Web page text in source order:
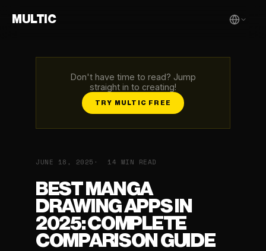
MULTIC
Don't have time to read? Jump
straight in to creating!
TRY MULTIC FREE
JUNE 18, 2025 14 MIN READ
BEST MANGA
DRAWING APPS IN
2025: COMPLETE
COMPARISON GUIDE